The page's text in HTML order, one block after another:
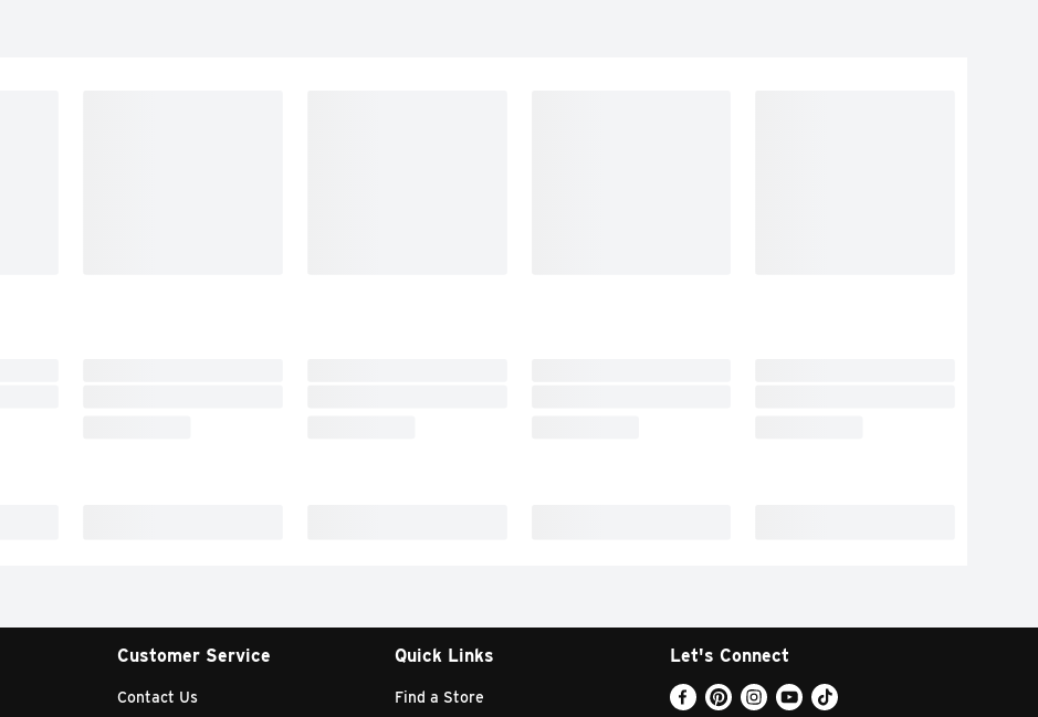
Customer Service
Contact Us
Quick Links
Find a Store
Let's Connect